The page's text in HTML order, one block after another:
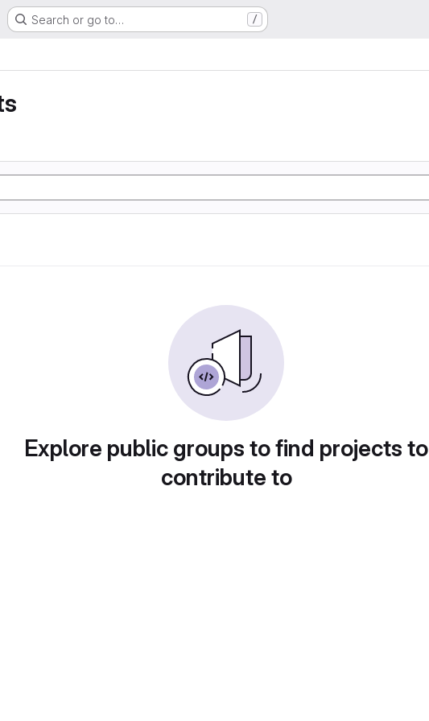
Search or go to… /
Explore public groups to find projects to
contribute to